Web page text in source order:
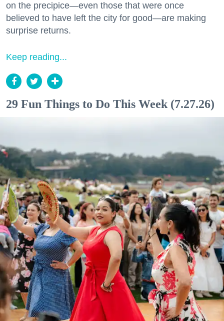
on the precipice—even those that were once
believed to have left the city for good—are making
surprise returns.
Keep reading...
29 Fun Things to Do This Week (7.27.26)